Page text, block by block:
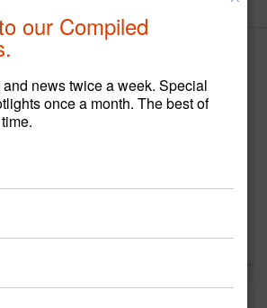
#home
our Compiled
news twice a week. Special
once a month. The best of